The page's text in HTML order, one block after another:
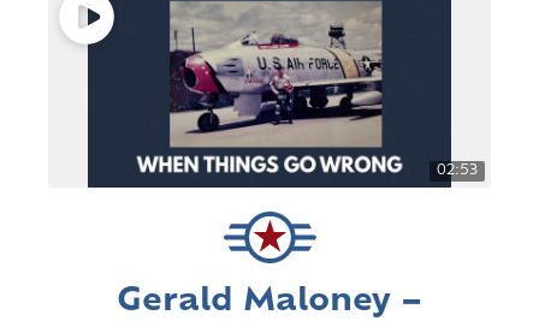
02:53
Gerald Maloney –